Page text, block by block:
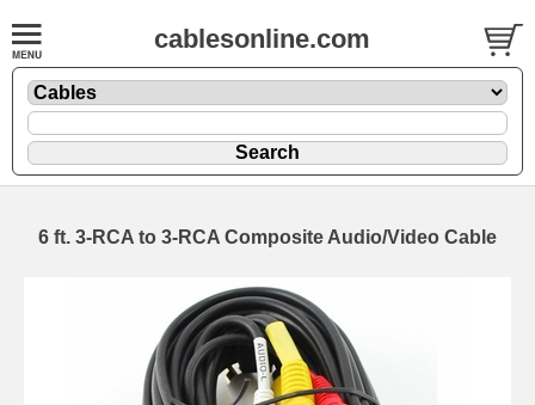
cablesonline.com
6 ft. 3-RCA to 3-RCA Composite Audio/Video Cable